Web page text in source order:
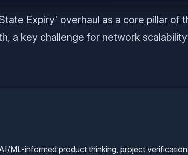
Expiry' overhaul as a core pillar of
a key challenge for network
ML-informed product thinking, project